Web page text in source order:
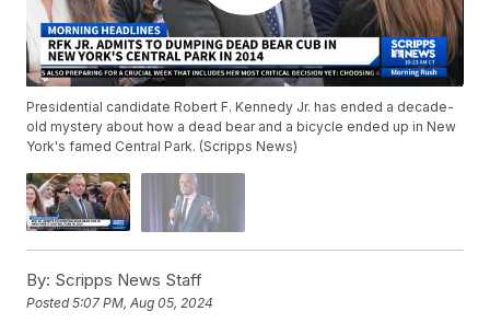
Presidential candidate Robert F. Kennedy Jr. has ended a decade-
old mystery about how a dead bear and a bicycle ended up in New
York's famed Central Park. (Scripps News)
By: Scripps News Staff
Posted5:07 PM, Aug 05, 2024